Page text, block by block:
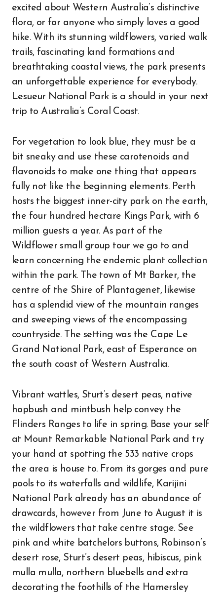
excited about Western Australia’s distinctive
flora, or for anyone who simply loves a good
hike. With its stunning wildflowers, varied walk
trails, fascinating land formations and
breathtaking coastal views, the park presents
an unforgettable experience for everybody.
Lesueur National Park is a should in your next
trip to Australia’s Coral Coast.
For vegetation to look blue, they must be a
bit sneaky and use these carotenoids and
flavonoids to make one thing that appears
fully not like the beginning elements. Perth
hosts the biggest inner-city park on the earth,
the four hundred hectare Kings Park, with 6
million guests a year. As part of the
Wildflower small group tour we go to and
learn concerning the endemic plant collection
within the park. The town of Mt Barker, the
centre of the Shire of Plantagenet, likewise
has a splendid view of the mountain ranges
and sweeping views of the encompassing
countryside. The setting was the Cape Le
Grand National Park, east of Esperance on
the south coast of Western Australia.
Vibrant wattles, Sturt’s desert peas, native
hopbush and mintbush help convey the
Flinders Ranges to life in spring. Base your self
at Mount Remarkable National Park and try
your hand at spotting the 533 native crops
the area is house to. From its gorges and pure
pools to its waterfalls and wildlife, Karijini
National Park already has an abundance of
drawcards, however from June to August it is
the wildflowers that take centre stage. See
pink and white batchelors buttons, Robinson’s
desert rose, Sturt’s desert peas, hibiscus, pink
mulla mulla, northern bluebells and extra
decorating the foothills of the Hamersley